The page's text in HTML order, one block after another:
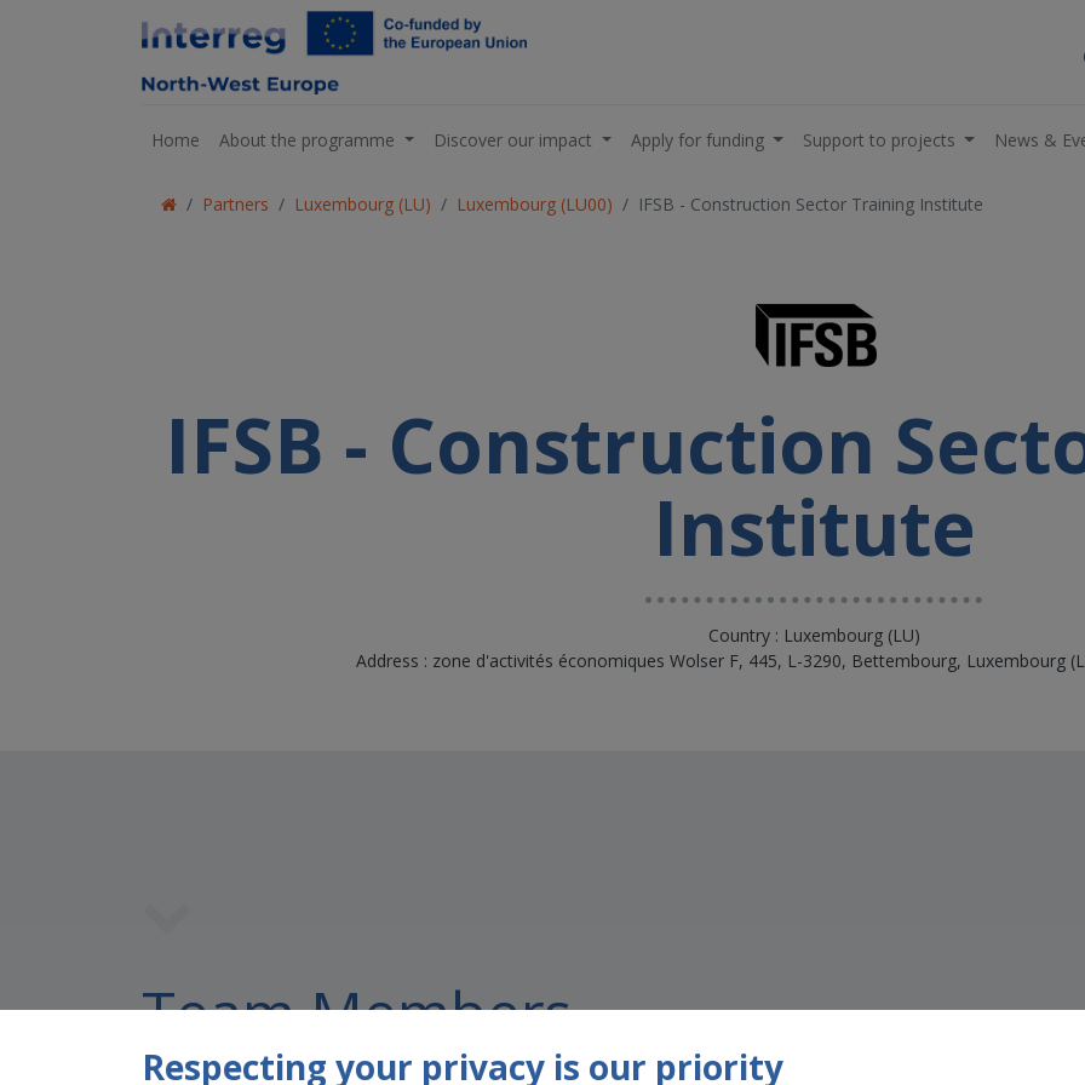
Home About the programme Discover our impact Apply for funding Support to projects News &
Partners Luxembourg (LU) Luxembourg (LU00) IFSB - Construction Sector Training Institute
IFSB - Construction
Institute
Country : Luxembourg (LU)
Address : zone d'activités économiques Wolser F, 445, L-3290, Bettembourg, Luxembourg
Team Members
Respecting your privacy is our priority